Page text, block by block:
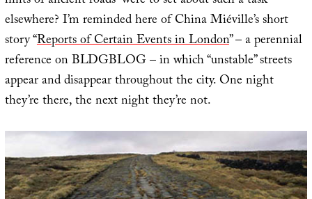
elsewhere? I’m reminded here of China Miéville’s short
story “Reports of Certain Events in London” – a perennial
reference on BLDGBLOG – in which “unstable” streets
appear and disappear throughout the city. One night
they’re there, the next night they’re not.